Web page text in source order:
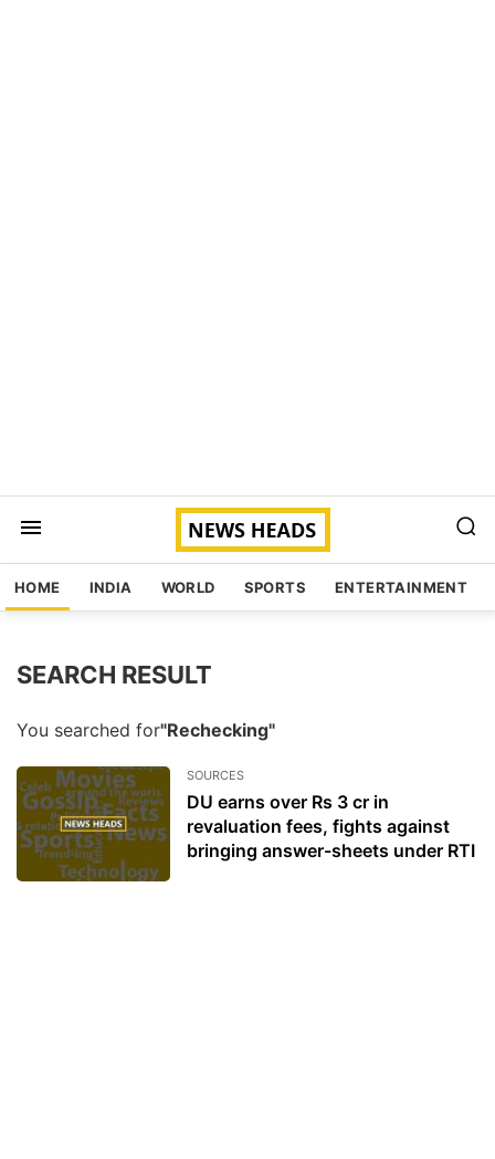
HOME INDIA WORLD SPORTS ENTERTAINMENT
SEARCH RESULT
You searched for"Rechecking"
SOURCES
DU earns over Rs 3 cr in
revaluation fees, fights against
bringing answer-sheets under RTI